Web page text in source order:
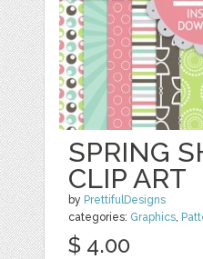
SPRING
CLIP ART
by PrettifulDesigns
categories: Graphics,
$ 4.00